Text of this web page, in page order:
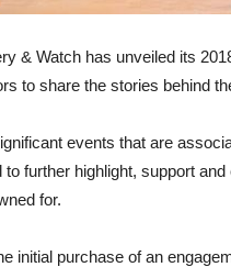
& Watch has unveiled its
to share the stories behind
events that are
to further highlight, support
for.
initial purchase of an